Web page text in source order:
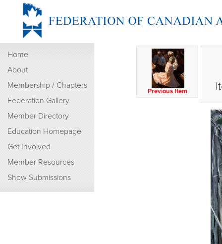
Home
About
Membership / Chapters
Federation Gallery
Member Directory
Education Homepage
Get Involved
Member Resources
Show Submissions
Previous Item